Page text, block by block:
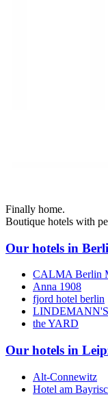
Finally home.
Boutique hotels with
Our hotels in
CALMA Berlin
Anna 1908
fjord hotel berlin
LINDEMANN'S
the YARD
Our hotels in
Alt-Connewitz
Hotel am